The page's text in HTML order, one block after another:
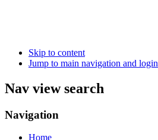
Skip to content
Jump to main navigation and login
Nav view search
Navigation
Home